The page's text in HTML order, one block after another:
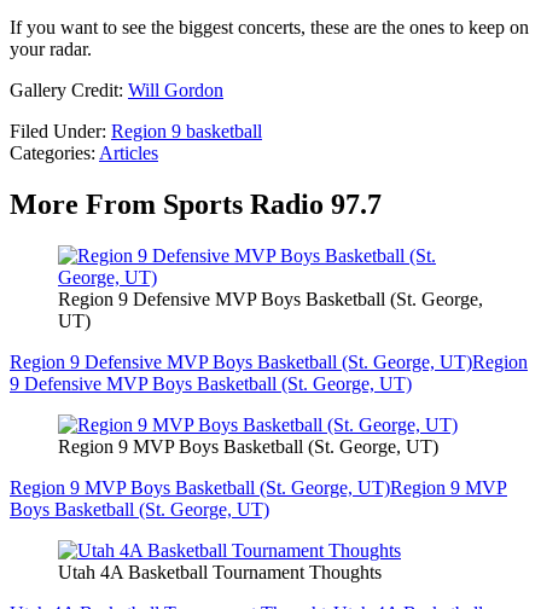
If you want to see the biggest concerts, these are the ones to keep on
your radar.
Gallery Credit: Will Gordon
Filed Under: Region 9 basketball
Categories: Articles
More From Sports Radio 97.7
Region 9 Defensive MVP Boys Basketball (St. George,
UT)
Region 9 Defensive MVP Boys Basketball (St. George, UT)Region
9 Defensive MVP Boys Basketball (St. George, UT)
Region 9 MVP Boys Basketball (St. George, UT)
Region 9 MVP Boys Basketball (St. George, UT)Region 9 MVP
Boys Basketball (St. George, UT)
Utah 4A Basketball Tournament Thoughts